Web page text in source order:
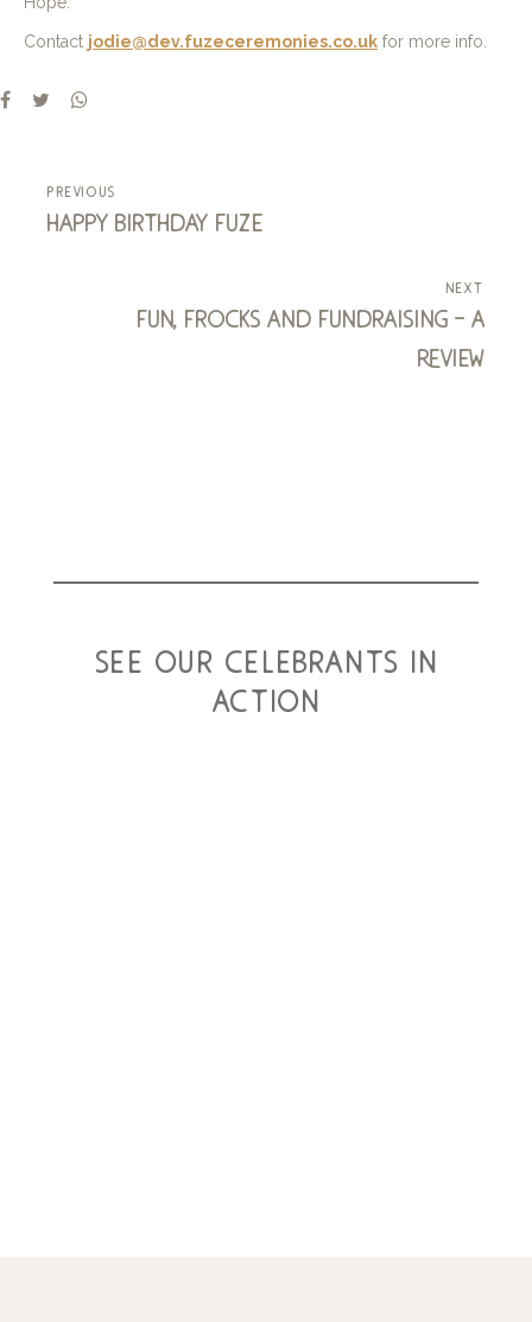
Contact jodie@dev.fuzeceremonies.co.uk for more info.
previous
happy birthday fuze
next
fun, frocks and fundraising - a
review
see our celebrants in
action